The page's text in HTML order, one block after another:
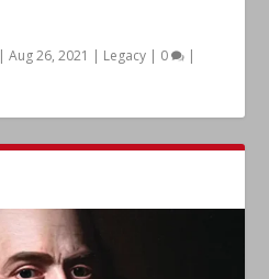
|Aug 26, 2021 | Legacy | 0 |